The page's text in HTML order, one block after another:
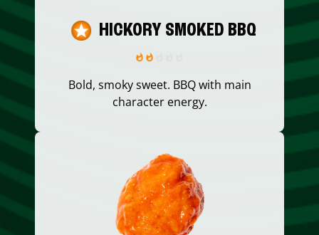
HICKORY SMOKED BBQ
Bold, smoky sweet. BBQ with main
character energy.